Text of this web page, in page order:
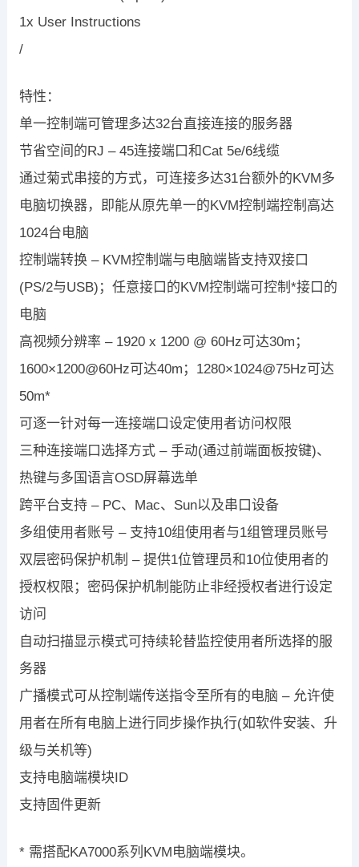
1x User Instructions
/
特性：
单一控制端可管理多达32台直接连接的服务器
节省空间的RJ – 45连接端口和Cat 5e/6线缆
通过菊式串接的方式，可连接多达31台额外的KVM多
电脑切换器，即能从原先单一的KVM控制端控制高达
1024台电脑
控制端转换 – KVM控制端与电脑端皆支持双接口
(PS/2与USB)；任意接口的KVM控制端可控制*接口的
电脑
高视频分辨率 – 1920 x 1200 @ 60Hz可达30m；
1600×1200@60Hz可达40m；1280×1024@75Hz可达
50m*
可逐一针对每一连接端口设定使用者访问权限
三种连接端口选择方式 – 手动(通过前端面板按键)、
热键与多国语言OSD屏幕选单
跨平台支持 – PC、Mac、Sun以及串口设备
多组使用者账号 – 支持10组使用者与1组管理员账号
双层密码保护机制 – 提供1位管理员和10位使用者的
授权权限；密码保护机制能防止非经授权者进行设定
访问
自动扫描显示模式可持续轮替监控使用者所选择的服
务器
广播模式可从控制端传送指令至所有的电脑 – 允许使
用者在所有电脑上进行同步操作执行(如软件安装、升
级与关机等)
支持电脑端模块ID
支持固件更新
* 需搭配KA7000系列KVM电脑端模块。